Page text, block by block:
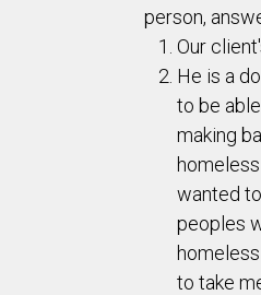
person,
Our
He is a
to be
making
wanted
peoples
to take